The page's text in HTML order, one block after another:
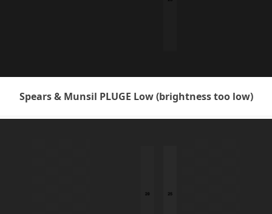
Spears & Munsil PLUGE Low (brightness too low)